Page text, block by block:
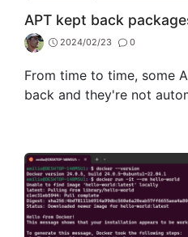
APT kept back
2024/02/23 0
From time to time, some
back and they're not